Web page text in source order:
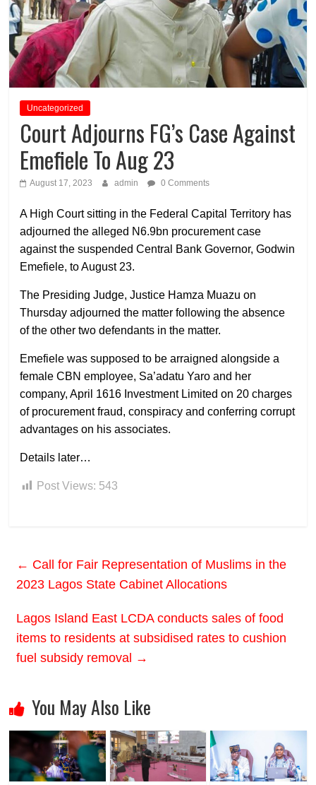
Uncategorized
Court Adjourns FG’s Case Against
Emefiele To Aug 23
August 17, 2023 admin 0 Comments
A High Court sitting in the Federal Capital Territory has
adjourned the alleged N6.9bn procurement case
against the suspended Central Bank Governor, Godwin
Emefiele, to August 23.
The Presiding Judge, Justice Hamza Muazu on
Thursday adjourned the matter following the absence
of the other two defendants in the matter.
Emefiele was supposed to be arraigned alongside a
female CBN employee, Sa’adatu Yaro and her
company, April 1616 Investment Limited on 20 charges
of procurement fraud, conspiracy and conferring corrupt
advantages on his associates.
Details later…
Post Views: 543
← Call for Fair Representation of Muslims in the
2023 Lagos State Cabinet Allocations
Lagos Island East LCDA conducts sales of food
items to residents at subsidised rates to cushion
fuel subsidy removal →
You May Also Like